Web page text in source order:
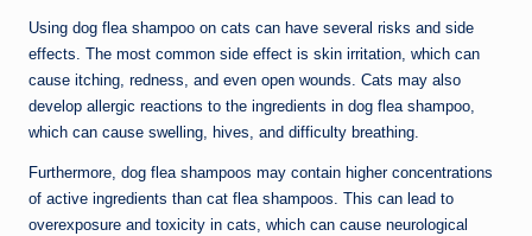
Using dog flea shampoo on cats can have several risks and side
effects. The most common side effect is skin irritation, which can
cause itching, redness, and even open wounds. Cats may also
develop allergic reactions to the ingredients in dog flea shampoo,
which can cause swelling, hives, and difficulty breathing.
Furthermore, dog flea shampoos may contain higher concentrations
of active ingredients than cat flea shampoos. This can lead to
overexposure and toxicity in cats, which can cause neurological